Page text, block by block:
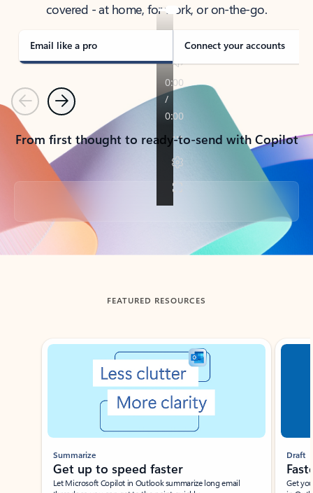
covered - at home, for work, or on-the-go.
Email like a pro Connect your accounts
PreviousNext
From first thought to ready-to-send with Copilot
Back to tabs
FEATURED RESOURCES
Showing slide 1 of 3
Summarize
Get up to speed faster ​
Let Microsoft Copilot in Outlook summarize long email
Draft
Get